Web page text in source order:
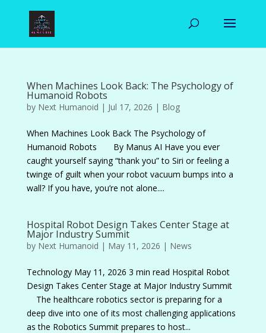
When Machines Look Back: The Psychology of
Humanoid Robots
by Next Humanoid | Jul 17, 2026 | Blog
When Machines Look Back The Psychology of
Humanoid Robots By Manus AI Have you ever
caught yourself saying “thank you” to Siri or feeling a
twinge of guilt when your robot vacuum bumps into a
wall? If you have, you’re not alone....
Hospital Robot Design Takes Center Stage at
Major Industry Summit
by Next Humanoid | May 11, 2026 | News
Technology May 11, 2026 3 min read Hospital Robot
Design Takes Center Stage at Major Industry Summit
The healthcare robotics sector is preparing for a
deep dive into one of its most challenging applications
as the Robotics Summit prepares to host...